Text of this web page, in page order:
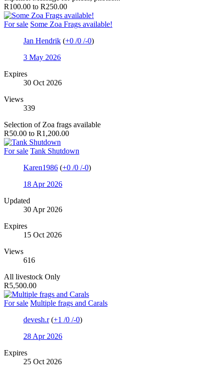
R100.00 to R250.00
For sale Some Zoa Frags available!
Jan Hendrik (+0 /0 /-0)
3 May 2026
Expires
30 Oct 2026
Views
339
Selection of Zoa frags available
R50.00 to R1,200.00
For sale Tank Shutdown
Karen1986 (+0 /0 /-0)
18 Apr 2026
Updated
30 Apr 2026
Expires
15 Oct 2026
Views
616
All livestock Only
R5,500.00
For sale Multiple frags and Carals
devesh.r(+1 /0 /-0)
28 Apr 2026
Expires
25 Oct 2026